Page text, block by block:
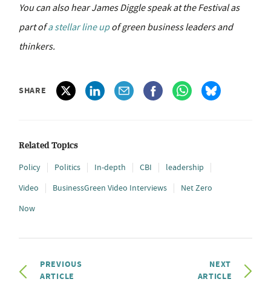
You can also hear James Diggle speak at the Festival as
part ofa stellar line upof green business leaders and
thinkers.
SHARE
Related Topics
Policy Politics In-depth CBI
leadership
Video
BusinessGreen Video Interviews
Net Zero
Now
PREVIOUS
ARTICLE
NEXT
ARTICLE